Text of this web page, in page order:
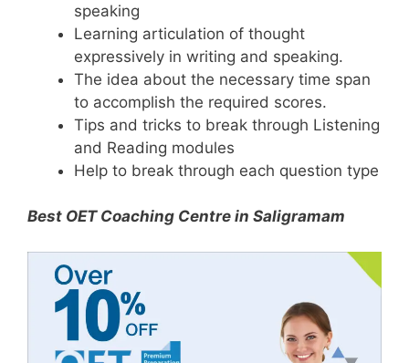
speaking
Learning articulation of thought
expressively in writing and speaking.
The idea about the necessary time span
to accomplish the required scores.
Tips and tricks to break through Listening
and Reading modules
Help to break through each question type
Best OET Coaching Centre in Saligramam